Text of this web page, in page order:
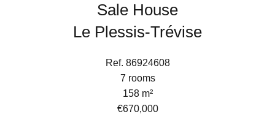
Sale House
Le Plessis-Trévise
Ref. 86924608
7 rooms
158 m²
€670,000